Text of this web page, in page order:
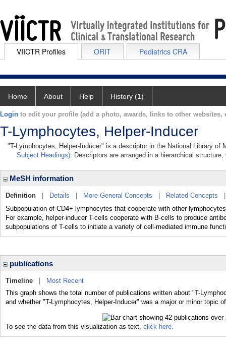
VIICTR Profiles ORIT Pediatrics CRA
Home About Help History (1)
Login to edit your profile (add a photo, awards, links to other websites,
T-Lymphocytes, Helper-Inducer
"T-Lymphocytes, Helper-Inducer" is a descriptor in the National Library
Subject Headings). Descriptors are arranged in a hierarchical
MeSH information
Definition Details More General Concepts Related Concepts
Subpopulation of CD4+ lymphocytes that cooperate with other
For example, helper-inducer T-cells cooperate with B-cells to produce
subpopulations of T-cells to initiate a variety of cell-mediated immune
publications
Timeline
Most Recent
This graph shows the total number of publications written about "T-
and whether "T-Lymphocytes, Helper-Inducer" was a major or minor topic
To see the data from this visualization as text, click here.